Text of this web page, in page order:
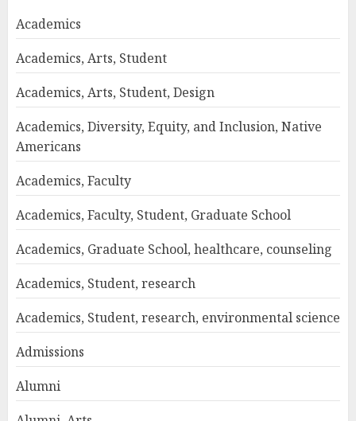
Academics
Academics, Arts, Student
Academics, Arts, Student, Design
Academics, Diversity, Equity, and Inclusion, Native
Americans
Academics, Faculty
Academics, Faculty, Student, Graduate School
Academics, Graduate School, healthcare, counseling
Academics, Student, research
Academics, Student, research, environmental science
Admissions
Alumni